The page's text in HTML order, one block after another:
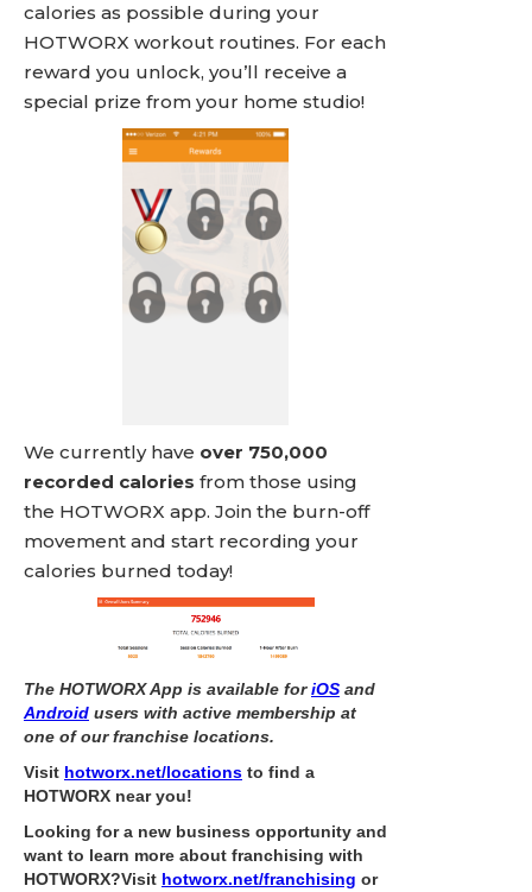
calories as possible during your
HOTWORX workout routines. For each
reward you unlock, you’ll receive a
special prize from your home studio!
We currently have over 750,000
recorded calories from those using
the HOTWORX app. Join the burn-off
movement and start recording your
calories burned today!
The HOTWORX App is available foriOS and
Android users with active membership at
one of our franchise locations.
Visit hotworx.net/locations to find a
HOTWORX near you!
Looking for a new business opportunity and
want to learn more about franchising with
HOTWORX?Visit hotworx.net/franchising or